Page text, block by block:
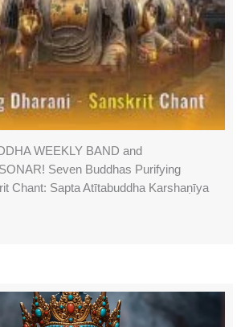
WEEKLY BAND and
Seven Buddhas Purifying
Chant: Sapta Atītabuddha Karshaṇīya